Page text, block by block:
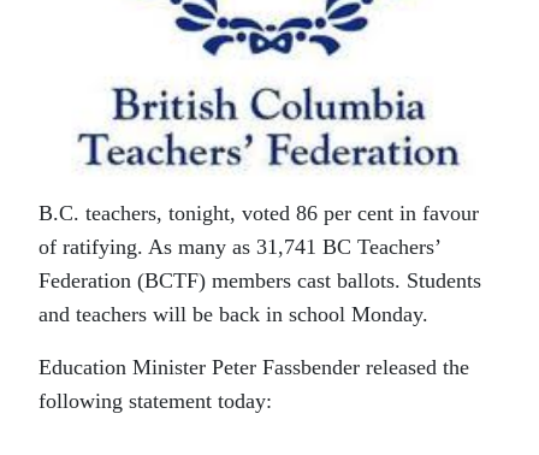
B.C. teachers, tonight, voted 86 per cent in favour
of ratifying. As many as 31,741 BC Teachers’
Federation (BCTF) members cast ballots. Students
and teachers will be back in school Monday.
Education Minister Peter Fassbender released the
following statement today: